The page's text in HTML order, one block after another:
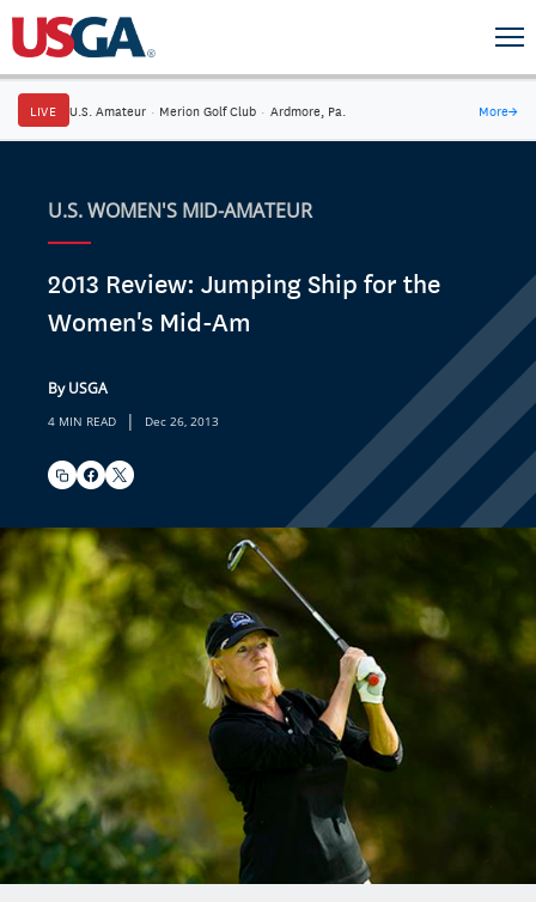
LIVE U.S. Amateur · Merion Golf Club · Ardmore, Pa. More→
U.S. WOMEN'S MID-AMATEUR
2013 Review: Jumping Ship for the
Women's Mid-Am
By USGA
4 MIN READ | Dec 26, 2013